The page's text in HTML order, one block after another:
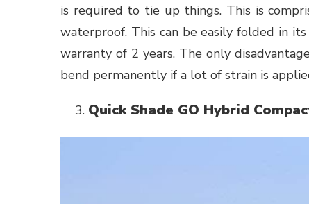
is required to tie up things. This is
waterproof. This can be easily folded in
warranty of 2 years. The only
bend permanently if a lot of strain is
Quick Shade GO Hybrid